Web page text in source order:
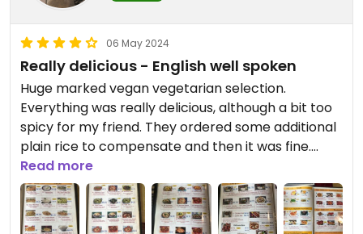
06 May 2024
Really delicious - English well spoken
Huge marked vegan vegetarian selection.
Everything was really delicious, although a bit too
spicy for my friend. They ordered some additional
plain rice to compensate and then it was fine.
Really different taste to a classic indian
restaurant, too ! Interesting to try something new.
Would definitely recommend, although its a bit far
outside
Read more